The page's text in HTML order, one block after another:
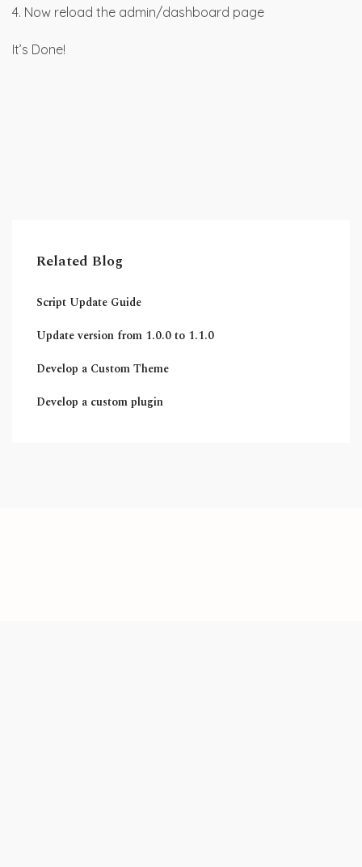
4. Now reload the admin/dashboard page
It’s Done!
Related Blog
Script Update Guide
Update version from 1.0.0 to 1.1.0
Develop a Custom Theme
Develop a custom plugin